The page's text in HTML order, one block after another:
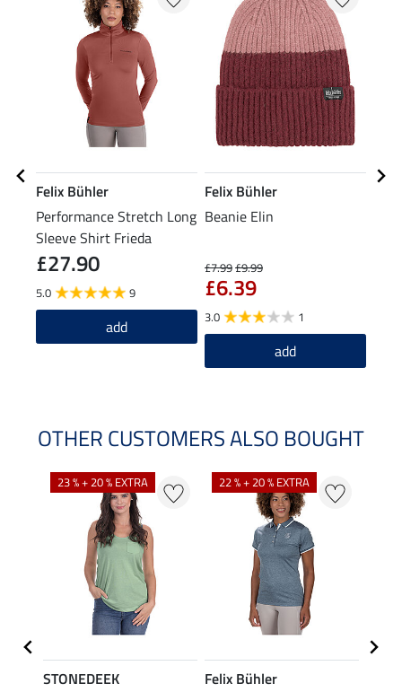
Felix Bühler
Performance Stretch Long
Sleeve Shirt Frieda
£27.90
5.0 9
add
Felix Bühler
Beanie Elin
£7.99£9.99
£6.39
3.0 1
add
OTHER CUSTOMERS ALSO BOUGHT
23 % + 20 % EXTRA
STONEDEEK
22 % + 20 % EXTRA
Felix Bühler